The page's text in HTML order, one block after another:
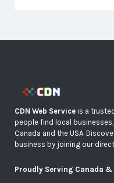
CDN Web Service is a
people find local
Canada and the USA.
business by joining our
Proudly Serving Canada &